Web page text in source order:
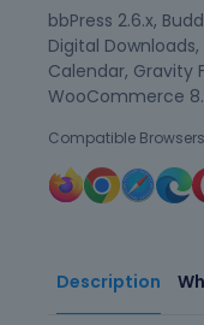
Description
bbPress 2.6.x,
Digital
Calendar, Gravity
WooCommerce
Compatible Browsers